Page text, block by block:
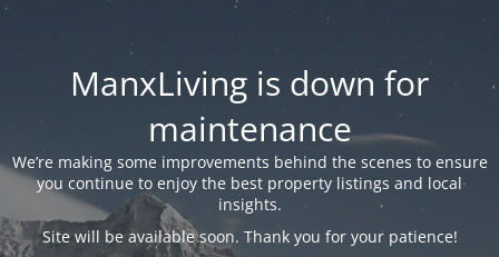
ManxLiving is down for
maintenance
We’re making some improvements behind the scenes to ensure
you continue to enjoy the best property listings and local
insights.
Site will be available soon. Thank you for your patience!